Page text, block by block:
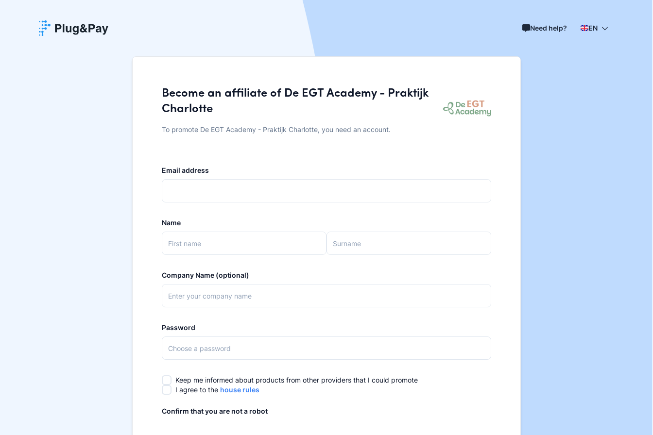
Need help? EN
Become an affiliate of De EGT Academy - Praktijk
Charlotte
To promote De EGT Academy - Praktijk Charlotte, you need an account.
Email address
Name
Company Name (optional)
Password
Keep me informed about products from other providers that I could promote
I agree to the house rules
Confirm that you are not a robot